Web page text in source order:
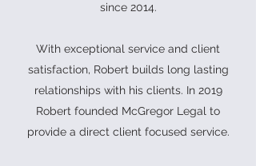
since 2014.
With exceptional service and client
satisfaction, Robert builds long lasting
relationships with his clients. In 2019
Robert founded McGregor Legal to
provide a direct client focused service.